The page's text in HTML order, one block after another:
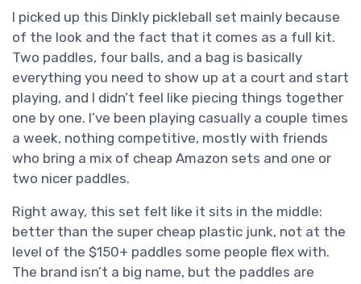
I picked up this Dinkly pickleball set mainly because
of the look and the fact that it comes as a full kit.
Two paddles, four balls, and a bag is basically
everything you need to show up at a court and start
playing, and I didn’t feel like piecing things together
one by one. I’ve been playing casually a couple times
a week, nothing competitive, mostly with friends
who bring a mix of cheap Amazon sets and one or
two nicer paddles.
Right away, this set felt like it sits in the middle:
better than the super cheap plastic junk, not at the
level of the $150+ paddles some people flex with.
The brand isn’t a big name, but the paddles are